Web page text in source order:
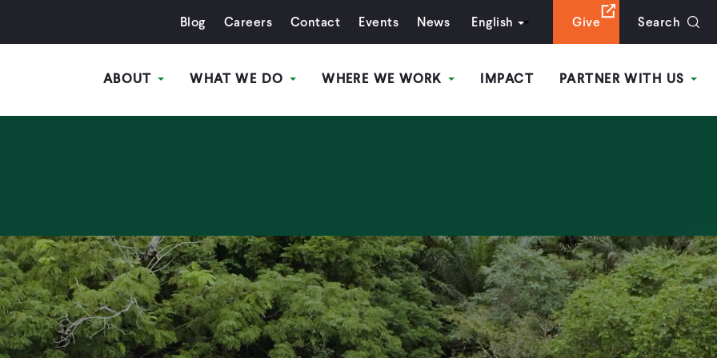
Blog Careers Contact Events News English Give Search
ABOUT WHAT WE DO WHERE WE WORK IMPACT PARTNER WITH US